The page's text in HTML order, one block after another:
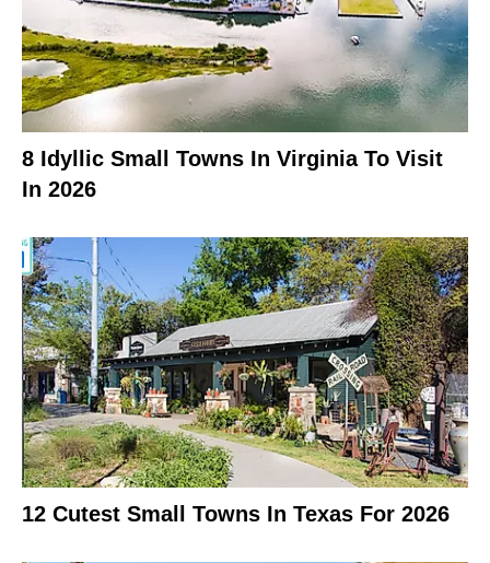
8 Idyllic Small Towns In Virginia To Visit
In 2026
12 Cutest Small Towns In Texas For 2026